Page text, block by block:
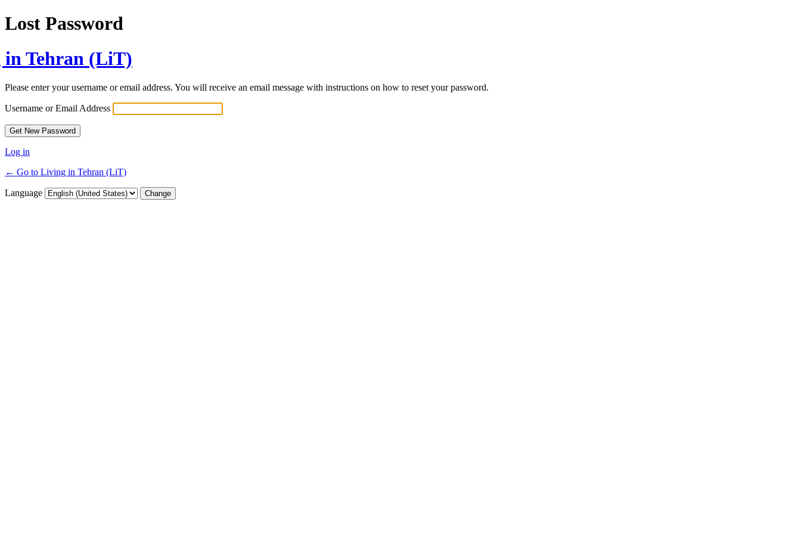
Lost Password
Tehran (LiT)
Please enter your username or email address. You will receive an email message with instructions on how to reset your password.
Username or Email Address
Log in
← Go to Living in Tehran (LiT)
Language